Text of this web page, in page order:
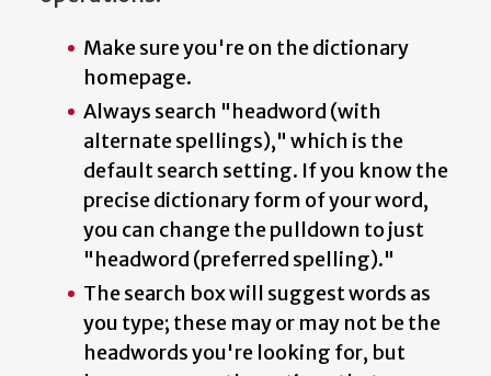
Make sure you're on the dictionary
homepage.
Always search "headword (with
alternate spellings)," which is the
default search setting. If you know the
precise dictionary form of your word,
you can change the pulldown to just
"headword (preferred spelling)."
The search box will suggest words as
you type; these may or may not be the
headwords you're looking for, but